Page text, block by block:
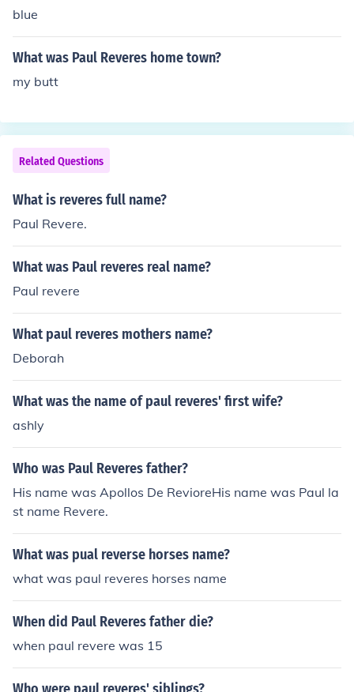
blue
What was Paul Reveres home town?
my butt
Related Questions
What is reveres full name?
Paul Revere.
What was Paul reveres real name?
Paul revere
What paul reveres mothers name?
Deborah
What was the name of paul reveres' first wife?
ashly
Who was Paul Reveres father?
His name was Apollos De RevioreHis name was Paul la
st name Revere.
What was pual reverse horses name?
what was paul reveres horses name
When did Paul Reveres father die?
when paul revere was 15